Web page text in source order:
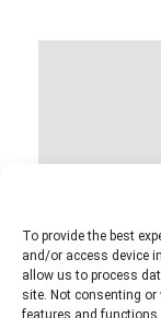
To provide the best
and/or access device
allow us to process
site. Not consenting
features and functions.